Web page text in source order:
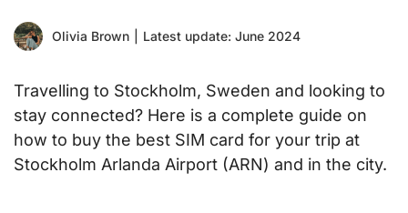
Olivia Brown Latest update: June 2024
Travelling to Stockholm, Sweden and looking to
stay connected? Here is a complete guide on
how to buy the best SIM card for your trip at
Stockholm Arlanda Airport (ARN) and in the city.